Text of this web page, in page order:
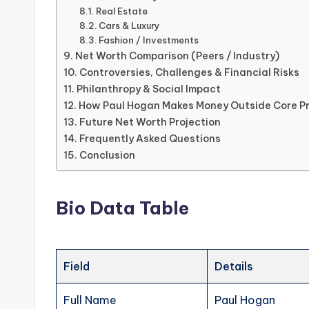
Real Estate
Cars & Luxury
Fashion / Investments
Net Worth Comparison (Peers / Industry)
Controversies, Challenges & Financial Risks
Philanthropy & Social Impact
How Paul Hogan Makes Money Outside Core
Future Net Worth Projection
Frequently Asked Questions
Conclusion
Bio Data Table
Field Details
Full Name Paul Hogan